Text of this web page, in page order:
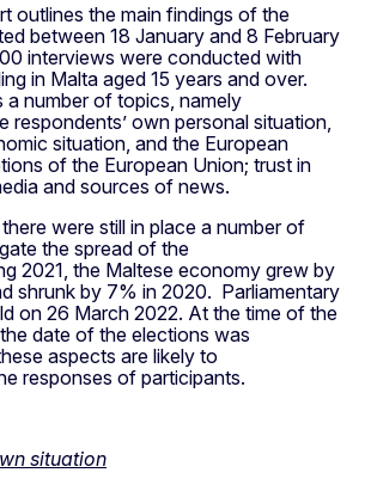
outlines the main findings of the
between 18 January and 8 February
interviews were conducted with
in Malta aged 15 years and over.
number of topics, namely
respondents’ own personal situation,
situation, and the European
of the European Union; trust in
and sources of news.
were still in place a number of
the spread of the
2021, the Maltese economy grew by
shrunk by 7% in 2020. Parliamentary
on 26 March 2022. At the time of the
date of the elections was
aspects are likely to
responses of participants.
situation